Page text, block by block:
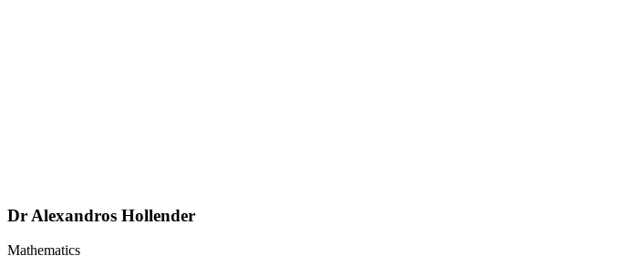
Dr Alexandros Hollender
Mathematics